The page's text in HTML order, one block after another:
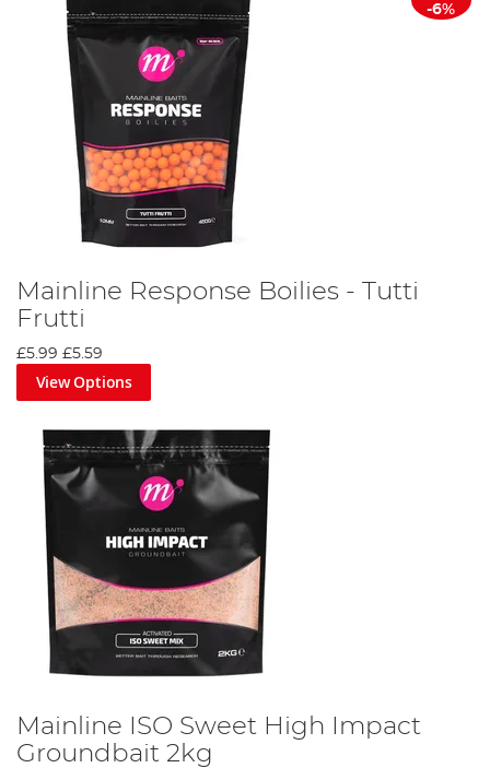
-6%
Mainline Response Boilies - Tutti
Frutti
£5.99 £5.59
View Options
Mainline ISO Sweet High Impact
Groundbait 2kg